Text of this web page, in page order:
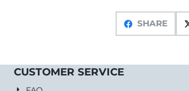
SHARE
CUSTOMER SERVICE